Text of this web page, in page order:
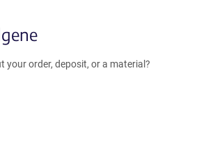
your order, deposit, or a material?